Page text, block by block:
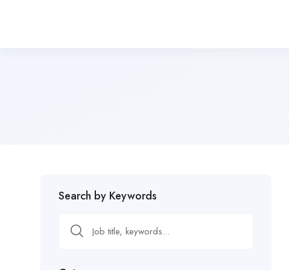
Search by Keywords